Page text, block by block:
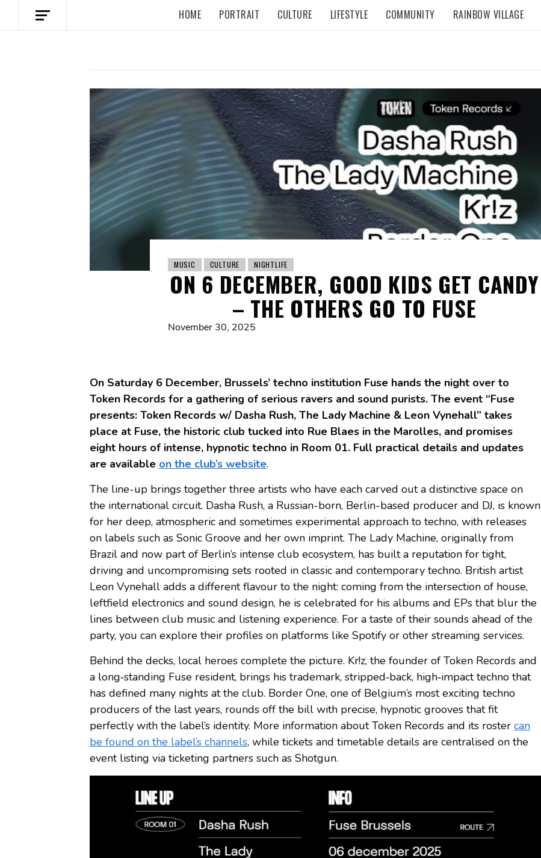
HOME PORTRAIT CULTURE LIFESTYLE COMMUNITY RAINBOW VILLAGE
MUSIC CULTURE NIGHTLIFE
ON 6 DECEMBER, GOOD KIDS GET CANDY
– THE OTHERS GO TO FUSE
November 30, 2025
On Saturday 6 December, Brussels’ techno institution Fuse hands the night over to
Token Records for a gathering of serious ravers and sound purists. The event “Fuse
presents: Token Records w/ Dasha Rush, The Lady Machine & Leon Vynehall” takes
place at Fuse, the historic club tucked into Rue Blaes in the Marolles, and promises
eight hours of intense, hypnotic techno in Room 01. Full practical details and updates
are available on the club’s website.
The line-up brings together three artists who have each carved out a distinctive space on
the international circuit. Dasha Rush, a Russian-born, Berlin-based producer and DJ, is known
for her deep, atmospheric and sometimes experimental approach to techno, with releases
on labels such as Sonic Groove and her own imprint. The Lady Machine, originally from
Brazil and now part of Berlin’s intense club ecosystem, has built a reputation for tight,
driving and uncompromising sets rooted in classic and contemporary techno. British artist
Leon Vynehall adds a different flavour to the night: coming from the intersection of house,
leftfield electronics and sound design, he is celebrated for his albums and EPs that blur the
lines between club music and listening experience. For a taste of their sounds ahead of the
party, you can explore their profiles on platforms like Spotify or other streaming services.
Behind the decks, local heroes complete the picture. Kr!z, the founder of Token Records and
a long‑standing Fuse resident, brings his trademark, stripped‑back, high‑impact techno that
has defined many nights at the club. Border One, one of Belgium’s most exciting techno
producers of the last years, rounds off the bill with precise, hypnotic grooves that fit
perfectly with the label’s identity. More information about Token Records and its roster can
be found on the label’s channels, while tickets and timetable details are centralised on the
event listing via ticketing partners such as Shotgun.